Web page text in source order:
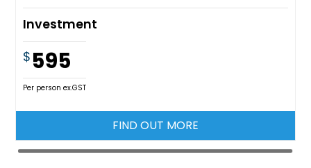
Investment
$ 595
Per person ex.GST
FIND OUT MORE